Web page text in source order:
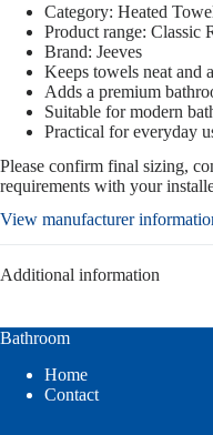
Category: Heated
Product range: Classic
Brand: Jeeves
Keeps towels neat and
Adds a premium
Suitable for modern
Practical for everyday
Please confirm final sizing,
requirements with your
View manufacturer
Additional information
Bathroom
Home
Contact